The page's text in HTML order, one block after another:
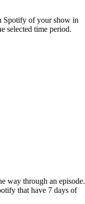
Spotify of your show in
selected time period.
way through an episode.
that have 7 days of